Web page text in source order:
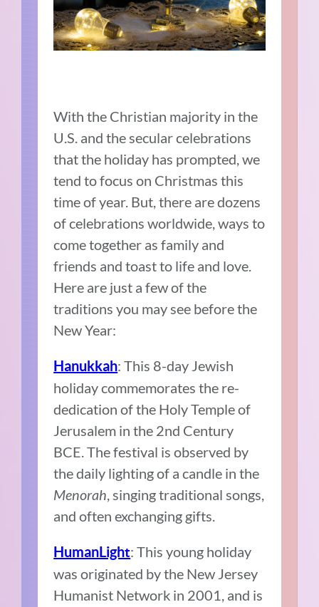
With the Christian majority in the
U.S. and the secular celebrations
that the holiday has prompted, we
tend to focus on Christmas this
time of year. But, there are dozens
of celebrations worldwide, ways to
come together as family and
friends and toast to life and love.
Here are just a few of the
traditions you may see before the
New Year:
Hanukkah: This 8-day Jewish
holiday commemorates the re-
dedication of the Holy Temple of
Jerusalem in the 2nd Century
BCE. The festival is observed by
the daily lighting of a candle in the
Menorah, singing traditional songs,
and often exchanging gifts.
HumanLight: This young holiday
was originated by the New Jersey
Humanist Network in 2001, and is